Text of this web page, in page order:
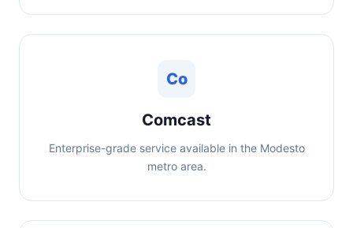
Co
Comcast
Enterprise-grade service available in the Modesto
metro area.